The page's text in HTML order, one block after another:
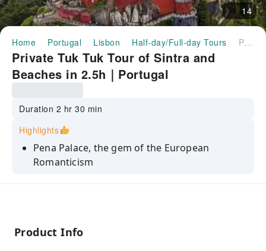
14
Home Portugal Lisbon Half-day/Full-day Tours Private Tuk Tuk Tour of Sintra and Beaches in 2.5h｜Portugal
Private Tuk Tuk Tour of Sintra and
Beaches in 2.5h｜Portugal
Duration 2 hr 30 min
Highlights
Pena Palace, the gem of the European
Romanticism
Azenhas do Mar, pitoresc village and oceanic
country
Product Info